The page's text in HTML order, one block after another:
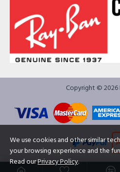
Copyright © 2026
We use cookies and other similar
your browsing experience and the
Read ourPrivacy Policy.